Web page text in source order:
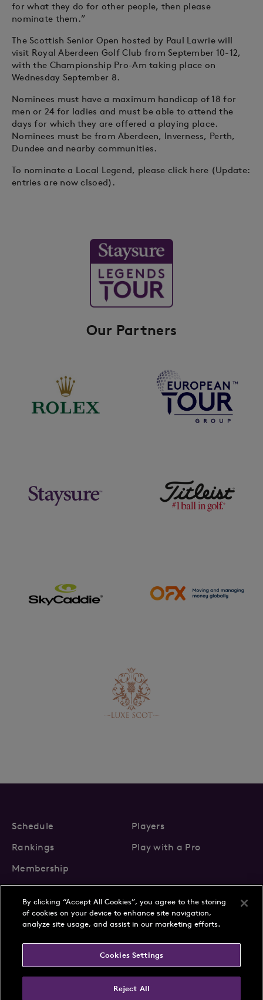
for what they do for other people, then please
nominate them.”
The Scottish Senior Open hosted by Paul Lawrie will
visit Royal Aberdeen Golf Club from September 10-12,
with the Championship Pro-Am taking place on
Wednesday September 8.
Nominees must have a maximum handicap of 18 for
men or 24 for ladies and must be able to attend the
days for which they are offered a playing place.
Nominees must be from Aberdeen, Inverness, Perth,
Dundee and nearby communities.
To nominate a Local Legend, please click here (Update:
entries are now clsoed).
Our Partners
Schedule
Players
Rankings
Play with a Pro
Membership
About Us
News
FAQs
Terms & Conditions
By clicking “Accept All Cookies”, you agree to the storing
of cookies on your device to enhance site navigation,
analyze site usage, and assist in our marketing efforts.
Cookies Settings
Reject All